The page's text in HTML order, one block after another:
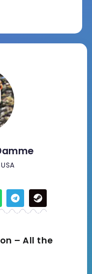
– All the